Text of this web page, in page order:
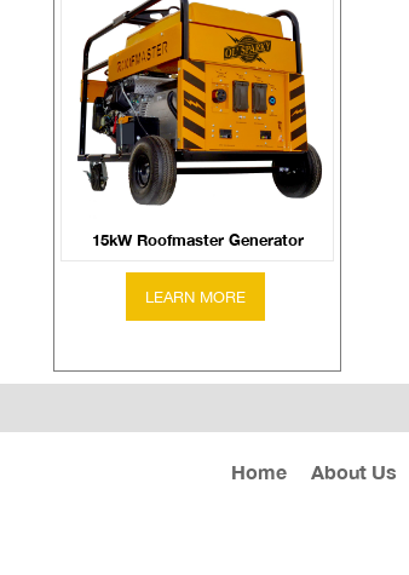
15kW Roofmaster Generator
Home About Us